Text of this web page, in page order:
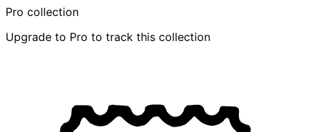
Pro collection
Upgrade to Pro to track this collection